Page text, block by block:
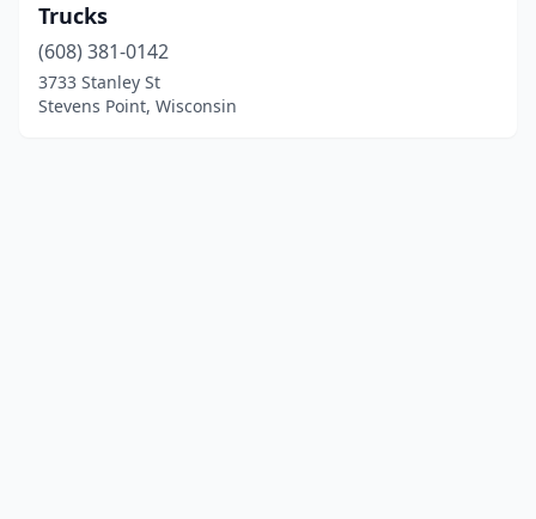
Trucks
(608) 381-0142
3733 Stanley St
Stevens Point, Wisconsin